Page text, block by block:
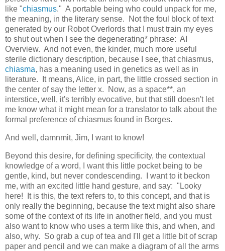
like "chiasmus." A portable being who could unpack for me,
the meaning, in the literary sense. Not the foul block of text
generated by our Robot Overlords that I must train my eyes
to shut out when I see the degenerating* phrase: AI
Overview. And not even, the kinder, much more useful
sterile dictionary description, because I see, that chiasmus,
chiasma, has a meaning used in genetics as well as in
literature. It means, Alice, in part, the little crossed section in
the center of say the letter x. Now, as a space**, an
interstice, well, it's terribly evocative, but that still doesn't let
me know what it might mean for a translator to talk about the
formal preference of chiasmus found in Borges.
And well, damnmit, Jim, I want to know!
Beyond this desire, for defining specificity, the contextual
knowledge of a word, I want this little pocket being to be
gentle, kind, but never condescending. I want to it beckon
me, with an excited little hand gesture, and say: "Looky
here! It is this, the text refers to, to this concept, and that is
only really the beginning, because the text might also share
some of the context of its life in another field, and you must
also want to know who uses a term like this, and when, and
also, why. So grab a cup of tea and I'll get a little bit of scrap
paper and pencil and we can make a diagram of all the arms